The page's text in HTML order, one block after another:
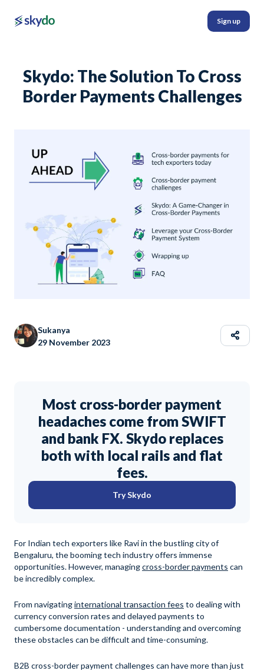
Sign up
Skydo: The Solution To Cross
Border Payments Challenges
Sukanya
29 November 2023
Most cross-border payment
headaches come from SWIFT
and bank FX. Skydo replaces
both with local rails and flat
fees.
Try Skydo
For Indian tech exporters like Ravi in the bustling city of
Bengaluru, the booming tech industry offers immense
opportunities. However, managingcross-border payments can
be incredibly complex.
From navigatinginternational transaction fees to dealing with
currency conversion rates and delayed payments to
cumbersome documentation - understanding and overcoming
these obstacles can be difficult and time-consuming.
B2B cross-border payment challenges can have more than just